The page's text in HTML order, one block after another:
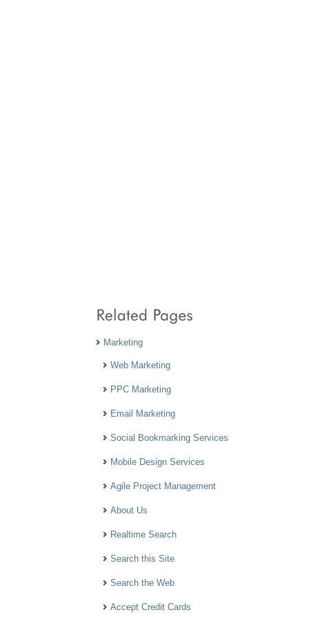
Marketing
Web Marketing
PPC Marketing
Email Marketing
Social Bookmarking Services
Mobile Design Services
Agile Project Management
About Us
Realtime Search
Search this Site
Search the Web
Accept Credit Cards